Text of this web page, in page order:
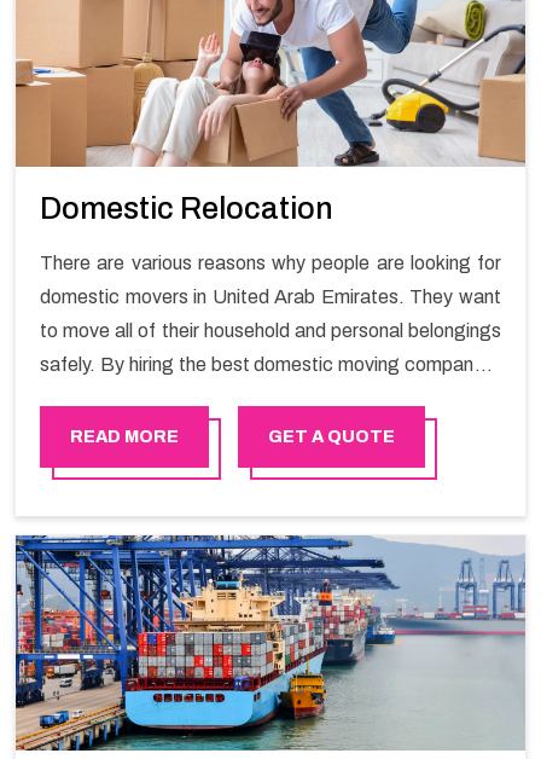
Domestic Relocation
There are various reasons why people are looking for
domestic movers in United Arab Emirates. They want
to move all of their household and personal belongings
safely. By hiring the best domestic moving company in
process and a hassle-free move with Happy Mover.
READ MORE GET A QUOTE